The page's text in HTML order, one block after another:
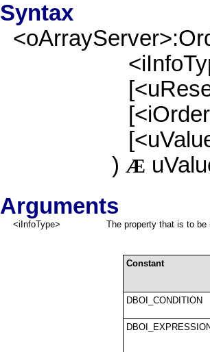
Syntax
) Æ
Arguments
<iInfoType> The property that is to be
Constant
DBOI_CONDITION